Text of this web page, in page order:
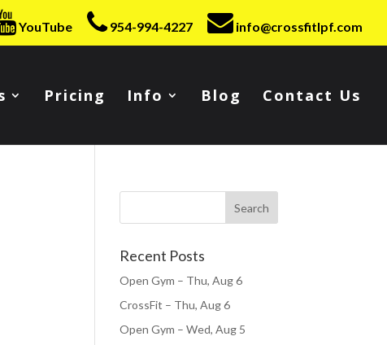
YouTube 954-994-4227 info@crossfitlpf.com
Pricing Info Blog Contact Us
Recent Posts
Open Gym – Thu, Aug 6
CrossFit – Thu, Aug 6
Open Gym – Wed, Aug 5